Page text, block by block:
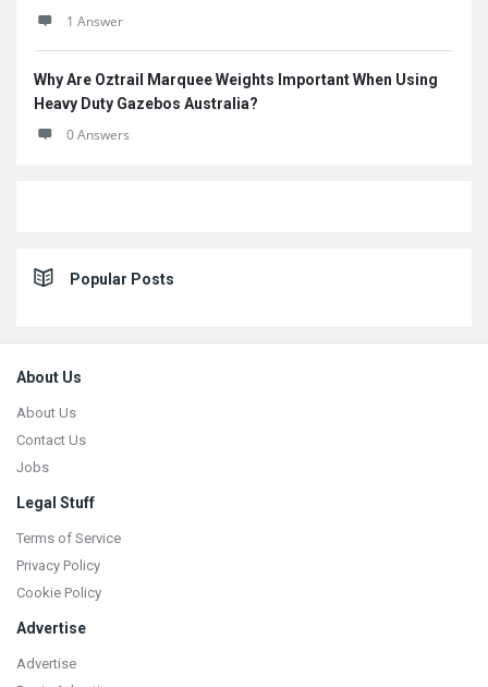
1 Answer
Why Are Oztrail Marquee Weights Important When Using
Heavy Duty Gazebos Australia?
0 Answers
Popular Posts
Footer
About Us
About Us
Contact Us
Jobs
Legal Stuff
Terms of Service
Privacy Policy
Cookie Policy
Advertise
Advertise